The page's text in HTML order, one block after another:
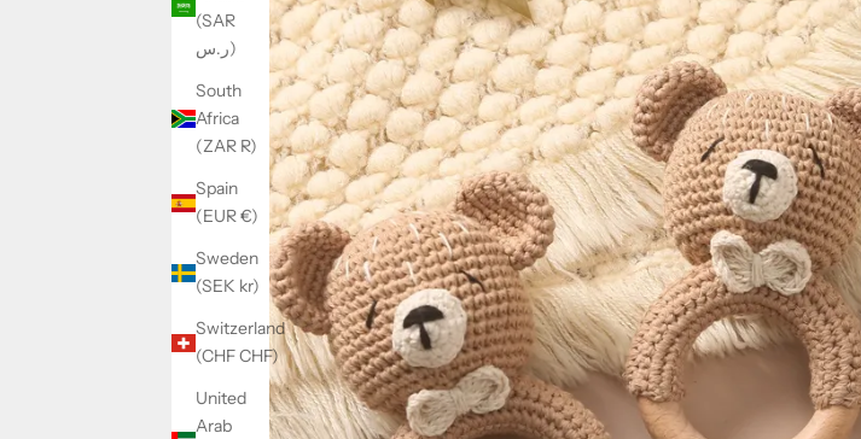
(SAR
ر.س)
South
Africa
(ZAR R)
Spain
(EUR €)
Sweden
(SEK kr)
Switzerland
(CHF CHF)
United
Arab